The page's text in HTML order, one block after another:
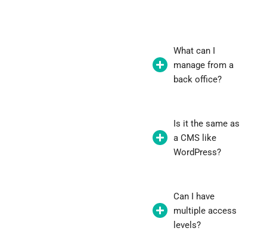
What can I
manage from a
back office?
Is it the same as
a CMS like
WordPress?
Can I have
multiple access
levels?